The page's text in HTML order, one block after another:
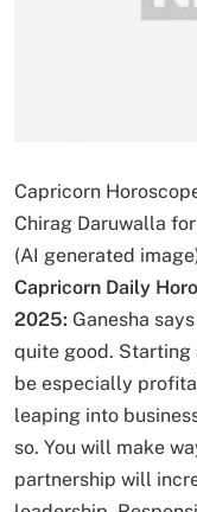
Capricorn
Chirag Daruwalla
(AI generated
Capricorn Daily
2025: Ganesha
quite good. Starting
be especially
leaping into
so. You will make
partnership will